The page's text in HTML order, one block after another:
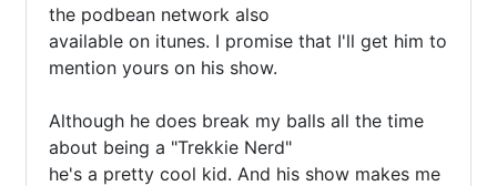
the podbean network also
available on itunes. I promise that I'll get him to
mention yours on his show.
Although he does break my balls all the time
about being a "Trekkie Nerd"
he's a pretty cool kid. And his show makes me